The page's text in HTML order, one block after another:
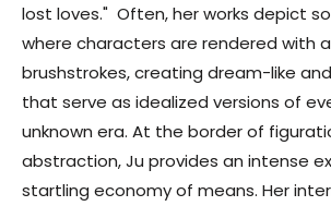
lost loves." Often, her works depict
where characters are rendered with
brushstrokes, creating dream-like
that serve as idealized versions of
unknown era. At the border of
abstraction, Ju provides an intense
startling economy of means. Her